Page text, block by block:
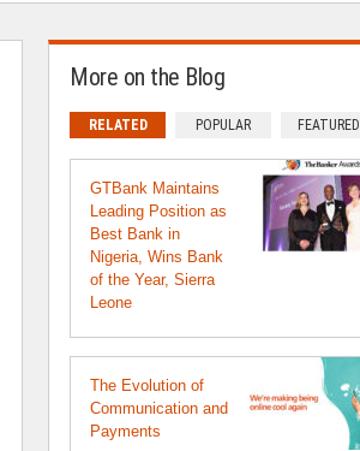
More on the Blog
RELATED POPULAR FEATURED
GTBank Maintains
Leading Position as
Best Bank in
Nigeria, Wins Bank
of the Year, Sierra
Leone
The Evolution of
Communication and
Payments